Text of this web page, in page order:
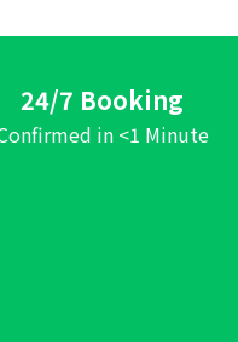
24/7 Booking
in <1 Minute